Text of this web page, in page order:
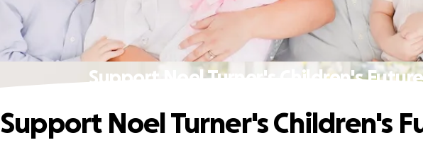
Support Noel Turner's Children's Future
Support Noel Turner's Children's